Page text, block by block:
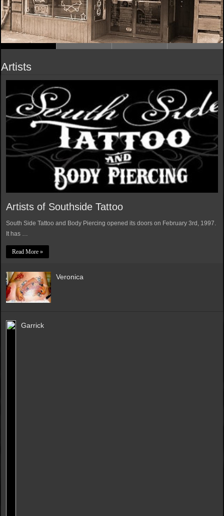
Artists
Artists of Southside Tattoo
South Side Tattoo and Body Piercing opened its doors on February 3rd, 1997.
It has …
Read More »
Veronica
Garrick